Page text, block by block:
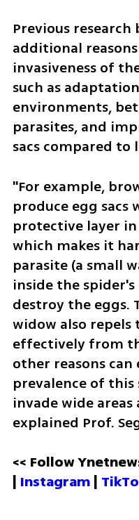
Previous
additional
invasiveness of
such as
environments,
parasites, and
sacs compared to
"For example,
produce egg
protective layer
which makes it
parasite (a small
inside the
destroy the eggs.
widow also
effectively from
other reasons
prevalence of
invade wide
explained Prof.
<< Follow
| Instagram |